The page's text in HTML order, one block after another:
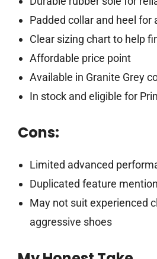
Padded collar and heel for
Clear sizing chart to help
Affordable price point
Available in Granite Grey
In stock and eligible for
Cons:
Limited advanced
Duplicated feature
May not suit experienced
aggressive shoes